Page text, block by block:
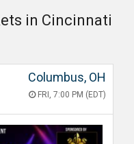
in Cincinnati
Columbus, OH
FRI, 7:00 PM (EDT)